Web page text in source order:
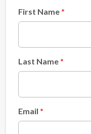
First Name
Last Name
Email